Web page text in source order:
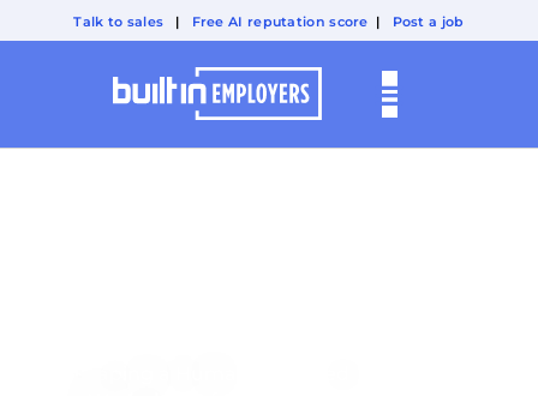
Talk to sales | Free AI reputation score | Post a job